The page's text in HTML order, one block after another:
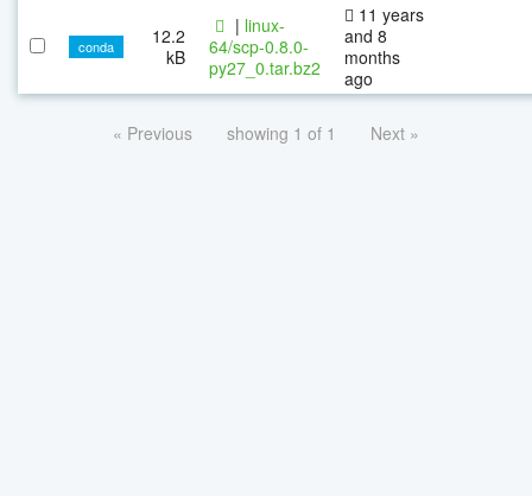
conda
12.2
kB
| linux-
64/scp-0.8.0-
py27_0.tar.bz2
11 years
and 8
months
ago
« Previous showing 1 of 1 Next »